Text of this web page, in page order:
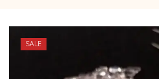
SALE